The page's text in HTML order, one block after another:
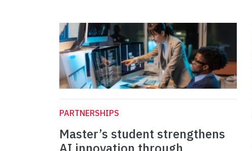
PARTNERSHIPS
Master’s student strengthens